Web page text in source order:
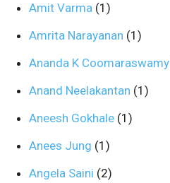
Amit Varma (1)
Amrita Narayanan (1)
Ananda K Coomaraswamy
Anand Neelakantan (1)
Aneesh Gokhale (1)
Anees Jung (1)
Angela Saini (2)